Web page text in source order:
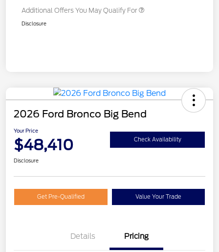
Additional Offers You May Qualify For
Disclosure
2026 Ford Bronco Big Bend
Your Price
$48,410 Check Availability
Disclosure
Get Pre-Qualified Value Your Trade
Details Pricing